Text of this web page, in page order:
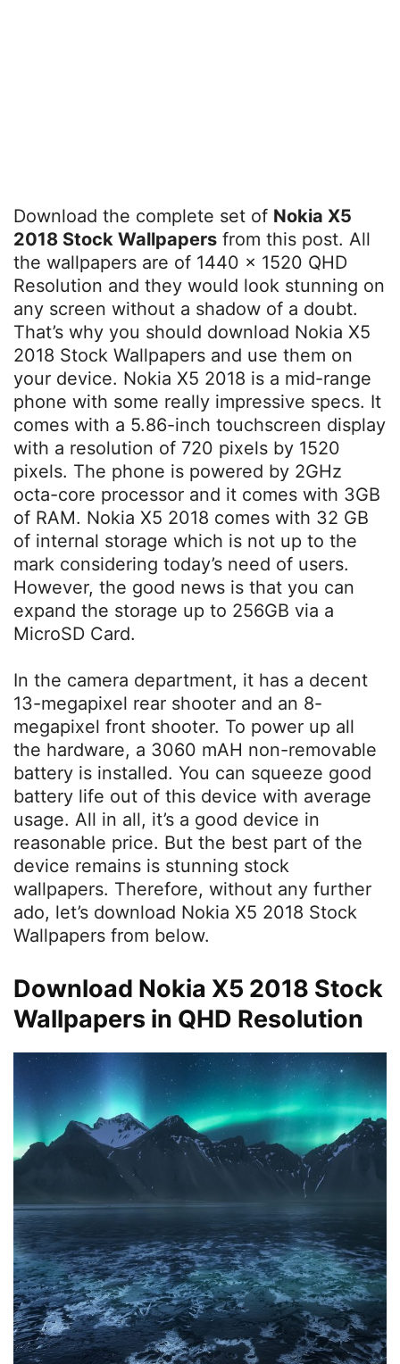
Download the complete set of Nokia X5
2018 Stock Wallpapers from this post. All
the wallpapers are of 1440 x 1520 QHD
Resolution and they would look stunning on
any screen without a shadow of a doubt.
That’s why you should download Nokia X5
2018 Stock Wallpapers and use them on
your device. Nokia X5 2018 is a mid-range
phone with some really impressive specs. It
comes with a 5.86-inch touchscreen display
with a resolution of 720 pixels by 1520
pixels. The phone is powered by 2GHz
octa-core processor and it comes with 3GB
of RAM. Nokia X5 2018 comes with 32 GB
of internal storage which is not up to the
mark considering today’s need of users.
However, the good news is that you can
expand the storage up to 256GB via a
MicroSD Card.
In the camera department, it has a decent
13-megapixel rear shooter and an 8-
megapixel front shooter. To power up all
the hardware, a 3060 mAH non-removable
battery is installed. You can squeeze good
battery life out of this device with average
usage. All in all, it’s a good device in
reasonable price. But the best part of the
device remains is stunning stock
wallpapers. Therefore, without any further
ado, let’s download Nokia X5 2018 Stock
Wallpapers from below.
Download Nokia X5 2018 Stock
Wallpapers in QHD Resolution